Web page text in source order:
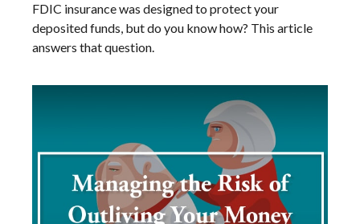
FDIC insurance was designed to protect your
deposited funds, but do you know how? This article
answers that question.